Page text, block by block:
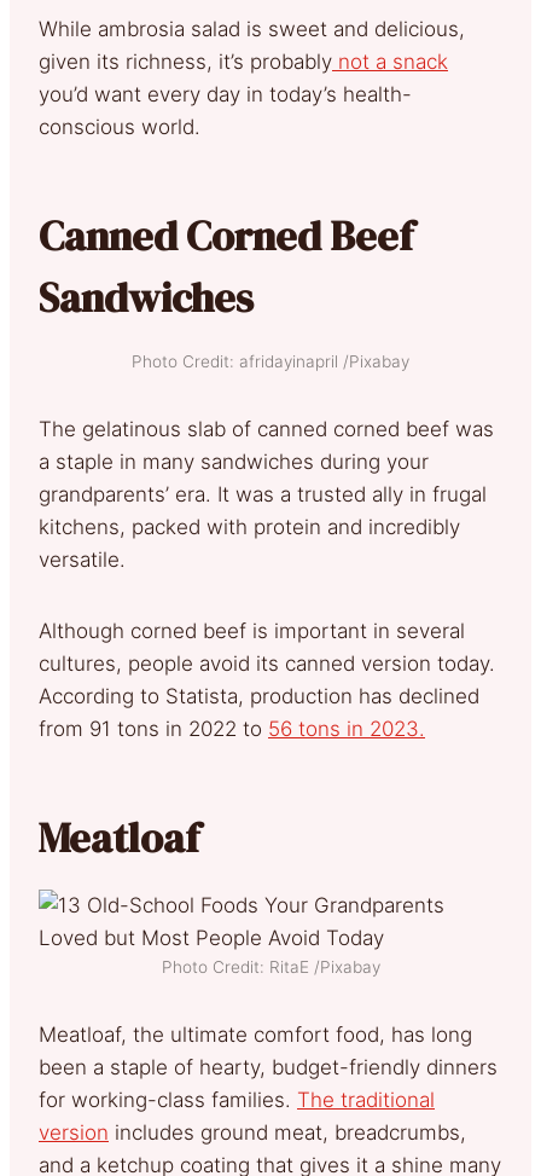
While ambrosia salad is sweet and delicious,
given its richness, it’s probably not a snack
you’d want every day in today’s health-
conscious world.
Canned Corned Beef
Sandwiches
Photo Credit: afridayinapril /Pixabay
The gelatinous slab of canned corned beef was
a staple in many sandwiches during your
grandparents’ era. It was a trusted ally in frugal
kitchens, packed with protein and incredibly
versatile.
Although corned beef is important in several
cultures, people avoid its canned version today.
According to Statista, production has declined
from 91 tons in 2022 to 56 tons in 2023.
Meatloaf
Photo Credit: RitaE /Pixabay
Meatloaf, the ultimate comfort food, has long
been a staple of hearty, budget-friendly dinners
for working-class families. The traditional
version includes ground meat, breadcrumbs,
and a ketchup coating that gives it a shine many